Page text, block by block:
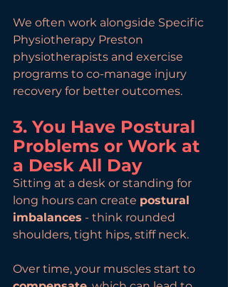
We often work alongside Specific
Physiotherapy Preston
physiotherapists and exercise
programs to co-manage injury
recovery for better outcomes.
3. You Have Postural
Problems or Work at
a Desk All Day
Sitting at a desk or standing for
long hours can create postural
imbalances - think rounded
shoulders, tight hips, stiff neck.
Over time, your muscles start to